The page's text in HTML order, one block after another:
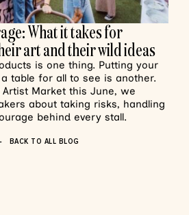
What it takes for
art and their wild ideas
is one thing. Putting your
table for all to see is another.
Market this June, we
about taking risks, handling
behind every stall.
BACK TO ALL BLOG